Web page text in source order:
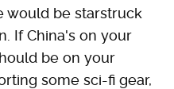
would be starstruck
If China's on your
be on your
some sci-fi gear,